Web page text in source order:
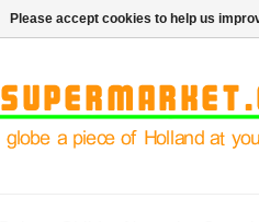
Please accept cookies to help us